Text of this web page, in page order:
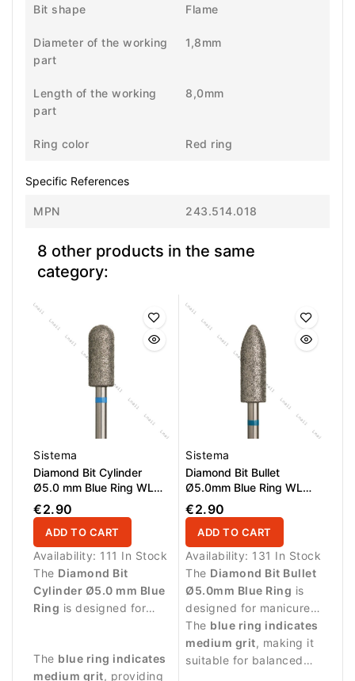
Bit shape Flame
Diameter of the working
part
1,8mm
Length of the working
part
8,0mm
Ring color Red ring
Specific References
MPN 243.514.018
8 other products in the same
category:
Sistema
Diamond Bit Cylinder
Ø5.0 mm Blue Ring WL
12.0 mm
€2.90
ADD TO CART
Availability: 111 In Stock
The Diamond Bit
Cylinder Ø5.0 mm Blue
Ring is designed for
treatment of the nail
plate.
The blue ring indicates
medium grit, providing
Sistema
Diamond Bit Bullet
Ø5.0mm Blue Ring WL
15.0mm
€2.90
ADD TO CART
Availability: 131 In Stock
The Diamond Bit Bullet
Ø5.0mm Blue Ring is
designed for manicure
procedures and
controlled work around
the nail plate.
The blue ring indicates
medium grit, making it
suitable for balanced